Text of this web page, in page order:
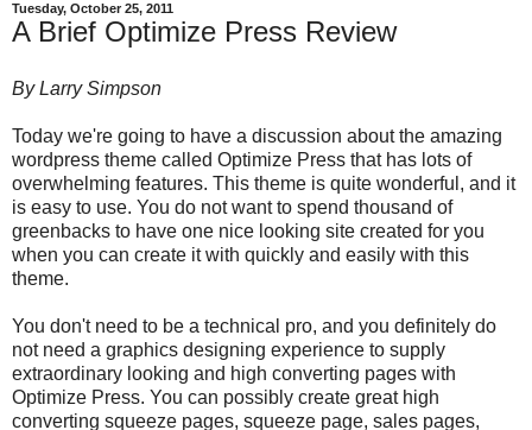
Tuesday, October 25, 2011
A Brief Optimize Press Review
By Larry Simpson
Today we're going to have a discussion about the amazing
wordpress theme called Optimize Press that has lots of
overwhelming features. This theme is quite wonderful, and it
is easy to use. You do not want to spend thousand of
greenbacks to have one nice looking site created for you
when you can create it with quickly and easily with this
theme.
You don't need to be a technical pro, and you definitely do
not need a graphics designing experience to supply
extraordinary looking and high converting pages with
Optimize Press. You can possibly create great high
converting squeeze pages, squeeze page, sales pages,